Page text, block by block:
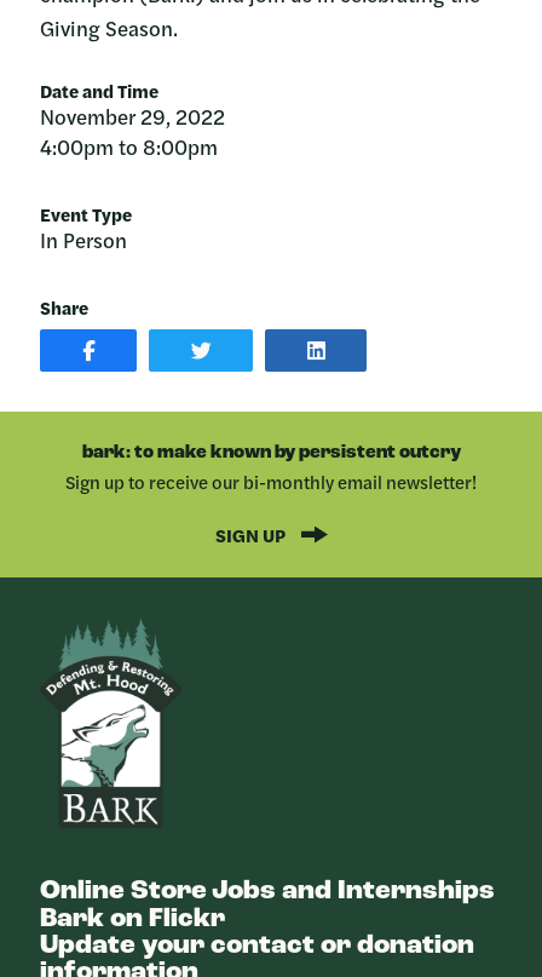
Date and Time
November 29, 2022
4:00pm to 8:00pm
Event Type
In Person
Share
SHARE
POST
ON
SHARE
ON
TWITTER
SHARE
POST
ON
Giving Season.
bark: to make known by persistent outcry
Sign up to receive our bi-monthly email newsletter!
SIGN UP
Online StoreJobs and Internships
Bark on Flickr
Update your contact or donation